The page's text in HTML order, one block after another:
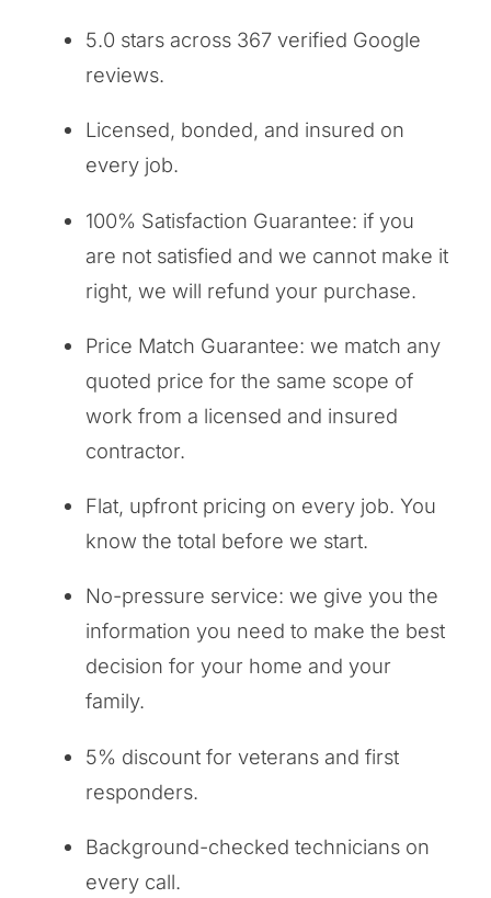
5.0 stars across 367 verified Google
reviews.
Licensed, bonded, and insured on
every job.
100% Satisfaction Guarantee: if you
are not satisfied and we cannot make it
right, we will refund your purchase.
Price Match Guarantee: we match any
quoted price for the same scope of
work from a licensed and insured
contractor.
Flat, upfront pricing on every job. You
know the total before we start.
No-pressure service: we give you the
information you need to make the best
decision for your home and your
family.
5% discount for veterans and first
responders.
Background-checked technicians on
every call.